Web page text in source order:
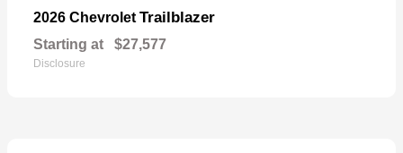
2026 Chevrolet Trailblazer
Starting at $27,577
Disclosure